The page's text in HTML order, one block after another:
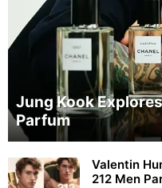
Jung Kook
Parfum
Valentin
212 Men